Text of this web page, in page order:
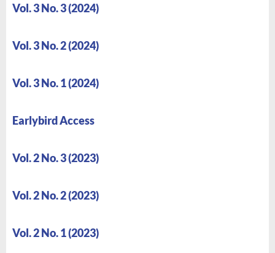
Vol. 3 No. 3 (2024)
Vol. 3 No. 2 (2024)
Vol. 3 No. 1 (2024)
Earlybird Access
Vol. 2 No. 3 (2023)
Vol. 2 No. 2 (2023)
Vol. 2 No. 1 (2023)